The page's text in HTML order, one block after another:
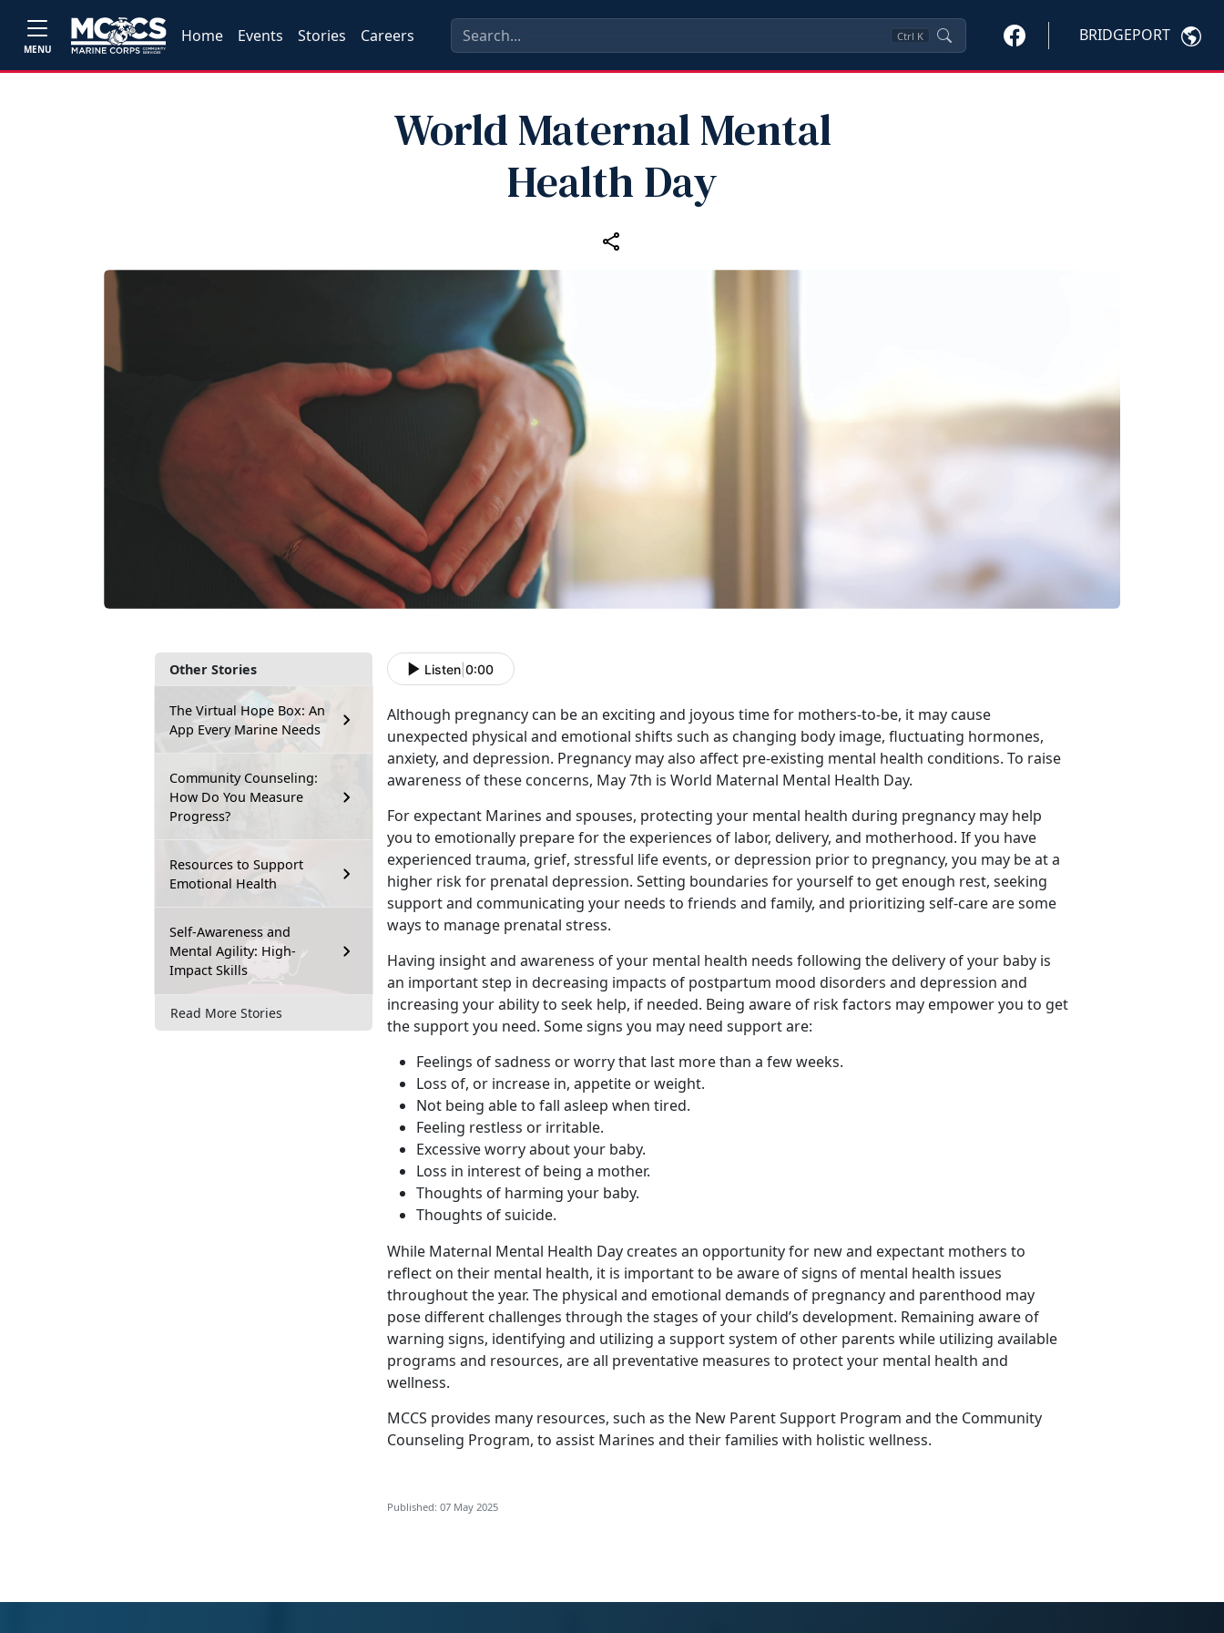
MENU
Home Events Stories Careers Ctrl K BRIDGEPORT
World Maternal Mental
Health Day
Other Stories
The Virtual Hope Box: An
App Every Marine Needs
Community Counseling:
How Do You Measure
Progress?
Resources to Support
Emotional Health
Self-Awareness and
Mental Agility: High-
Impact Skills
Read More Stories
Listen 0:00
Although pregnancy can be an exciting and joyous time for mothers-to-be, it may cause
unexpected physical and emotional shifts such as changing body image, fluctuating hormones,
anxiety, and depression. Pregnancy may also affect pre-existing mental health conditions. To raise
awareness of these concerns, May 7th is World Maternal Mental Health Day.
For expectant Marines and spouses, protecting your mental health during pregnancy may help
you to emotionally prepare for the experiences of labor, delivery, and motherhood. If you have
experienced trauma, grief, stressful life events, or depression prior to pregnancy, you may be at a
higher risk for prenatal depression. Setting boundaries for yourself to get enough rest, seeking
support and communicating your needs to friends and family, and prioritizing self-care are some
ways to manage prenatal stress.
Having insight and awareness of your mental health needs following the delivery of your baby is
an important step in decreasing impacts of postpartum mood disorders and depression and
increasing your ability to seek help, if needed. Being aware of risk factors may empower you to get
the support you need. Some signs you may need support are:
Feelings of sadness or worry that last more than a few weeks.
Loss of, or increase in, appetite or weight.
Not being able to fall asleep when tired.
Feeling restless or irritable.
Excessive worry about your baby.
Loss in interest of being a mother.
Thoughts of harming your baby.
Thoughts of suicide.
While Maternal Mental Health Day creates an opportunity for new and expectant mothers to
reflect on their mental health, it is important to be aware of signs of mental health issues
throughout the year. The physical and emotional demands of pregnancy and parenthood may
pose different challenges through the stages of your child’s development. Remaining aware of
warning signs, identifying and utilizing a support system of other parents while utilizing available
programs and resources, are all preventative measures to protect your mental health and
wellness.
MCCS provides many resources, such as the New Parent Support Program and the Community
Counseling Program, to assist Marines and their families with holistic wellness.
Published: 07 May 2025